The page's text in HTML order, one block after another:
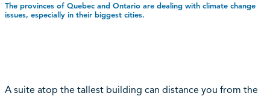
The provinces of Quebec and Ontario are dealing with climate change
issues, especially in their biggest cities.
A suite atop the tallest building can distance you from the